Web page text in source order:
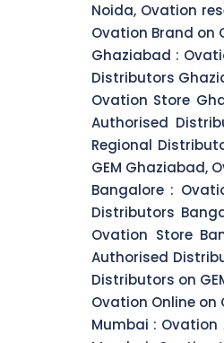
Noida, Ovation
Ovation Brand on
Ghaziabad :
Distributors
Ovation Store
Authorised
Regional
GEM Ghaziabad,
Bangalore :
Distributors
Ovation Store
Authorised
Distributors on
Ovation Online on
Mumbai : Ovation